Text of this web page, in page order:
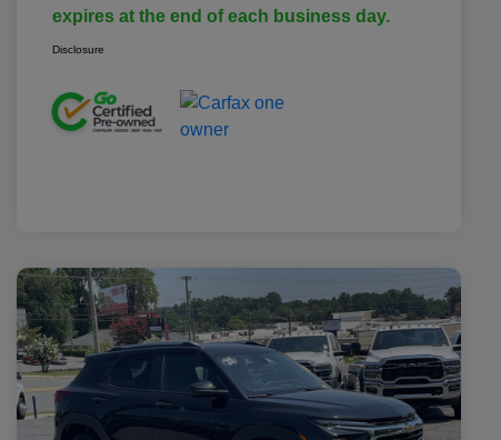
expires at the end of each business day.
Disclosure